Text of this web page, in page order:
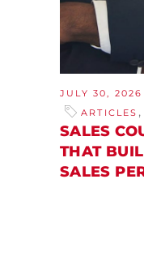
JULY 30, 2026
ARTICLES ,
SALES
THAT
SALES